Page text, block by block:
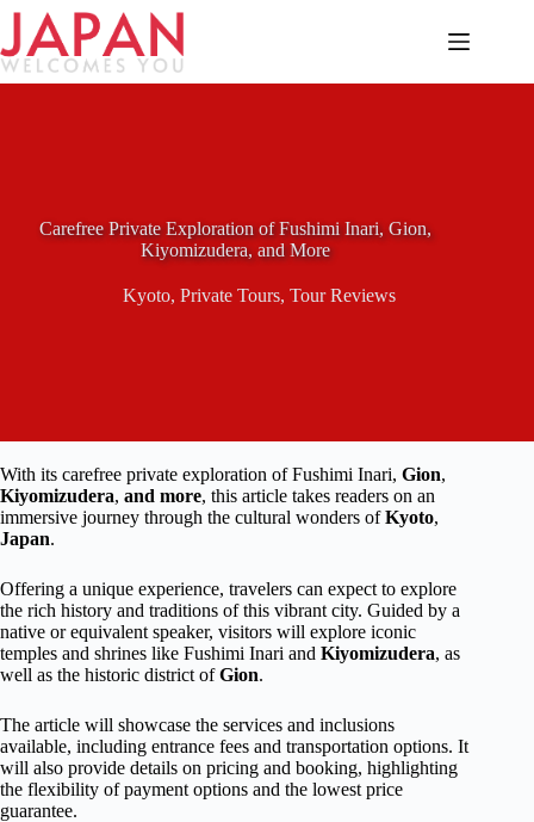
Skip
content
Carefree Private Exploration of Fushimi Inari, Gion,
Kiyomizudera, and More
Kyoto, Private Tours, Tour Reviews
With its carefree private exploration of Fushimi Inari, Gion,
Kiyomizudera, and more, this article takes readers on an
immersive journey through the cultural wonders ofKyoto,
Japan.
Offering a unique experience, travelers can expect to explore
the rich history and traditions of this vibrant city. Guided by a
native or equivalent speaker, visitors will explore iconic
temples and shrines like Fushimi Inari and Kiyomizudera, as
well as the historic district ofGion.
The article will showcase the services and inclusions
available, including entrance fees and transportation options. It
will also provide details on pricing and booking, highlighting
the flexibility of payment options and the lowest price
guarantee.